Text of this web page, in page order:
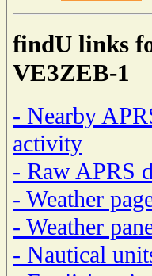
findU links
VE3ZEB-1
- Nearby
activity
- Raw APRS
- Weather
- Weather
- Nautical